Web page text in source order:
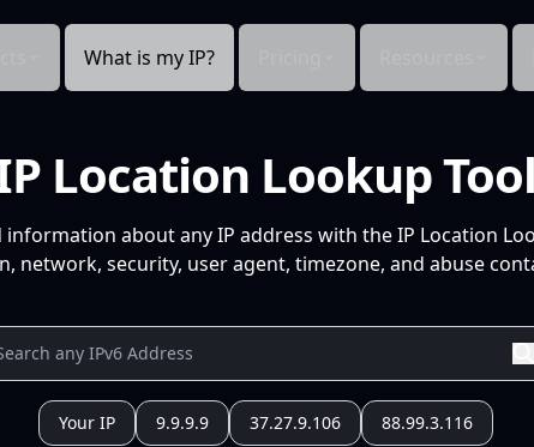
What is my IP?
Location Lookup Tool
about any IP address with the IP Location
network, security, user agent, timezone, and abuse
Your IP 9.9.9.9 37.27.9.106 88.99.3.116